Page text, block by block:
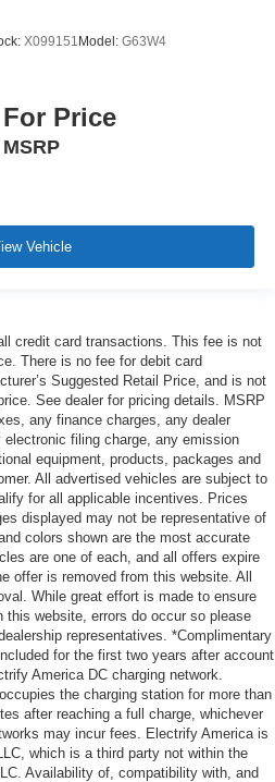
X099151 Model: G63W4
Price
MSRP
Vehicle
credit card transactions. This fee is not
There is no fee for debit card
Suggested Retail Price, and is not
See dealer for pricing details. MSRP
any finance charges, any dealer
filing charge, any emission
equipment, products, packages and
All advertised vehicles are subject to
for all applicable incentives. Prices
displayed may not be representative of
colors shown are the most accurate
are one of each, and all offers expire
offer is removed from this website. All
While great effort is made to ensure
website, errors do occur so please
representatives. *Complimentary
for the first two years after account
America DC charging network.
the charging station for more than
after reaching a full charge, whichever
may incur fees. Electrify America is
which is a third party not within the
Availability of, compatibility with, and